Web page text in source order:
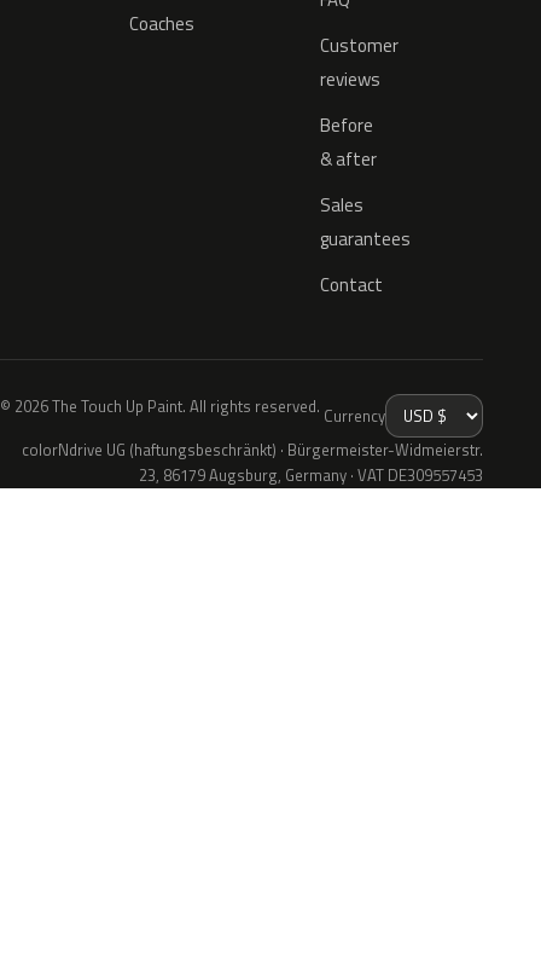
Coaches
Customer
reviews
Before
& after
Sales
guarantees
Contact
© 2026 The Touch Up Paint. All rights reserved. Currency
colorNdrive UG (haftungsbeschränkt) · Bürgermeister-Widmeierstr.
23, 86179 Augsburg, Germany · VAT DE309557453